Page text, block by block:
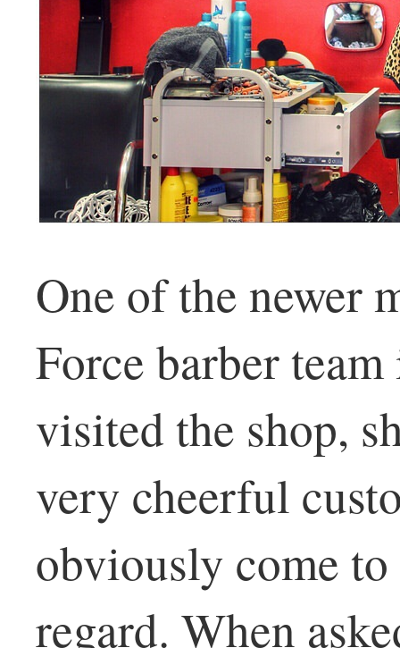
One of the newer
Force barber
visited the shop,
very cheerful
obviously come
regard. When